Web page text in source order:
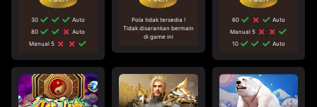
30
Auto
80
Auto
Manual 5
Pola tidak tersedia !
Tidak disarankan bermain
di game ini
60
Auto
Manual 5
10
Auto